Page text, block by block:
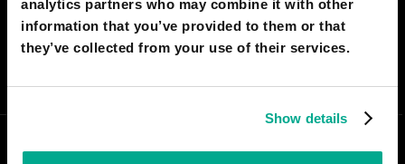
analytics partners who may combine it with other
information that you’ve provided to them or that
they’ve collected from your use of their services.
Show details
I AGREE 26 I DON'T AGREE 4